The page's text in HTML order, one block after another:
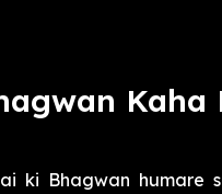
Kaha
ki Bhagwan humare